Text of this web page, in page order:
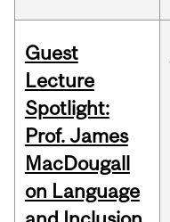
Guest
Lecture
Spotlight:
Prof. James
MacDougall
on Language